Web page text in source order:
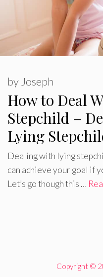
How to Deal
Stepchild –
Lying
by Joseph
Dealing with lying
can achieve your goal if
Let’s go though this …
Copyright ©